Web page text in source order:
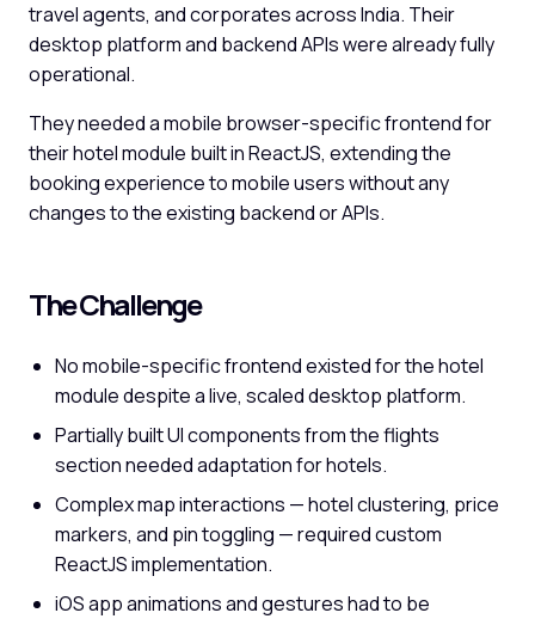
travel agents, and corporates across India. Their
desktop platform and backend APIs were already fully
operational.
They needed a mobile browser-specific frontend for
their hotel module built in ReactJS, extending the
booking experience to mobile users without any
changes to the existing backend or APIs.
The Challenge
No mobile-specific frontend existed for the hotel
module despite a live, scaled desktop platform.
Partially built UI components from the flights
section needed adaptation for hotels.
Complex map interactions — hotel clustering, price
markers, and pin toggling — required custom
ReactJS implementation.
iOS app animations and gestures had to be